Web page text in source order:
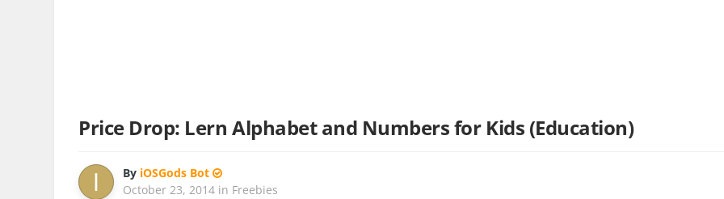
Price Drop: Lern Alphabet and Numbers for Kids (Education)
By iOSGods Bot
October 23, 2014 in Freebies